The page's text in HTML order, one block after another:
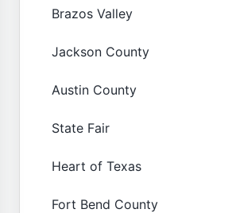
Brazos Valley
Jackson County
Austin County
State Fair
Heart of Texas
Fort Bend County